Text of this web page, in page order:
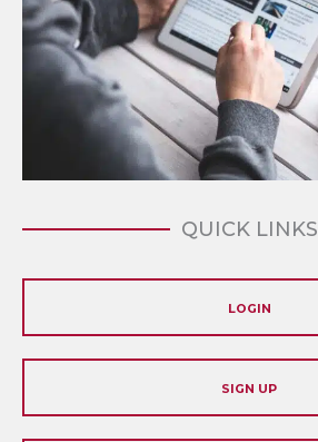
QUICK LINKS
LOGIN
SIGN UP